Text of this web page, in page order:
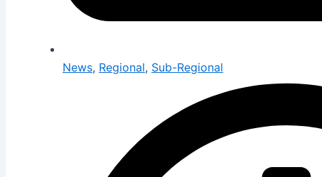
News, Regional, Sub-Regional